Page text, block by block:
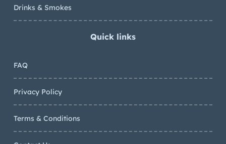
Drinks & Smokes
Quick links
FAQ
Privacy Policy
Terms & Conditions